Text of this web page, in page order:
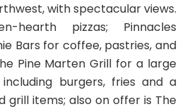
with spectacular views.
hearth pizzas; Pinnacles
Bars for coffee, pastries, and
Pine Marten Grill for a large
burgers, fries and a
grill items; also on offer is The